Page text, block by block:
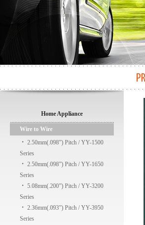
Home Appliance
Wire to Wire
‧ 2.50mm(.098”) Pitch / YY-1500
Series
‧ 2.50mm(.098”) Pitch / YY-1650
Series
‧ 5.08mm(.200”) Pitch / YY-3200
Series
‧ 2.36mm(.093”) Pitch / YY-3950
Series